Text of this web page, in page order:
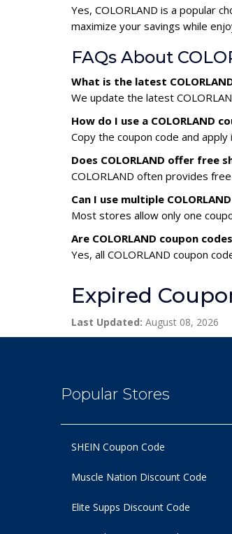
Yes, COLORLAND is a popular
maximize your savings while
FAQs About
What is the latest
We update the latest
How do I use a COLORLAND
Copy the coupon code and
Does COLORLAND offer free
COLORLAND often provides
Can I use multiple
Most stores allow only one
Are COLORLAND coupon
Yes, all COLORLAND coupon
Expired
Last Updated: August 08, 2026
Popular Stores
SHEIN Coupon Code
Muscle Nation Discount Code
Elite Supps Discount Code